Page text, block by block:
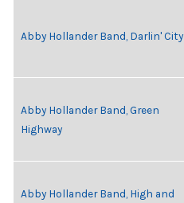
Abby Hollander Band, Darlin' City
Abby Hollander Band, Green
Highway
Abby Hollander Band, High and